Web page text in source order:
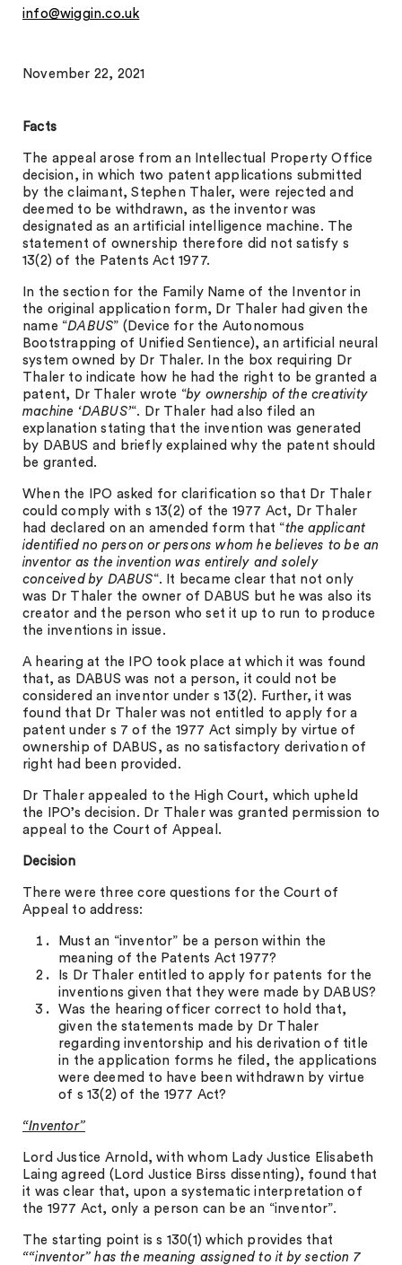
info@wiggin.co.uk
November 22, 2021
Facts
The appeal arose from an Intellectual Property Office
decision, in which two patent applications submitted
by the claimant, Stephen Thaler, were rejected and
deemed to be withdrawn, as the inventor was
designated as an artificial intelligence machine. The
statement of ownership therefore did not satisfy s
13(2) of the Patents Act 1977.
In the section for the Family Name of the Inventor in
the original application form, Dr Thaler had given the
name “DABUS” (Device for the Autonomous
Bootstrapping of Unified Sentience), an artificial neural
system owned by Dr Thaler. In the box requiring Dr
Thaler to indicate how he had the right to be granted a
patent, Dr Thaler wrote “by ownership of the creativity
machine ‘DABUS’“. Dr Thaler had also filed an
explanation stating that the invention was generated
by DABUS and briefly explained why the patent should
be granted.
When the IPO asked for clarification so that Dr Thaler
could comply with s 13(2) of the 1977 Act, Dr Thaler
had declared on an amended form that “the applicant
identified no person or persons whom he believes to be an
inventor as the invention was entirely and solely
conceived by DABUS“. It became clear that not only
was Dr Thaler the owner of DABUS but he was also its
creator and the person who set it up to run to produce
the inventions in issue.
A hearing at the IPO took place at which it was found
that, as DABUS was not a person, it could not be
considered an inventor under s 13(2). Further, it was
found that Dr Thaler was not entitled to apply for a
patent under s 7 of the 1977 Act simply by virtue of
ownership of DABUS, as no satisfactory derivation of
right had been provided.
Dr Thaler appealed to the High Court, which upheld
the IPO’s decision. Dr Thaler was granted permission to
appeal to the Court of Appeal.
Decision
There were three core questions for the Court of
Appeal to address:
Must an “inventor” be a person within the
meaning of the Patents Act 1977?
Is Dr Thaler entitled to apply for patents for the
inventions given that they were made by DABUS?
Was the hearing officer correct to hold that,
given the statements made by Dr Thaler
regarding inventorship and his derivation of title
in the application forms he filed, the applications
were deemed to have been withdrawn by virtue
of s 13(2) of the 1977 Act?
“Inventor”
Lord Justice Arnold, with whom Lady Justice Elisabeth
Laing agreed (Lord Justice Birss dissenting), found that
it was clear that, upon a systematic interpretation of
the 1977 Act, only a person can be an “inventor”.
The starting point is s 130(1) which provides that
““inventor” has the meaning assigned to it by section 7